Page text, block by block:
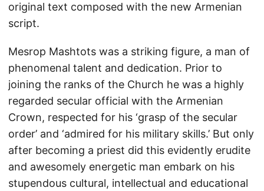
original text composed with the new Armenian
script.
Mesrop Mashtots was a striking figure, a man of
phenomenal talent and dedication. Prior to
joining the ranks of the Church he was a highly
regarded secular official with the Armenian
Crown, respected for his ‘grasp of the secular
order’ and ‘admired for his military skills.’ But only
after becoming a priest did this evidently erudite
and awesomely energetic man embark on his
stupendous cultural, intellectual and educational